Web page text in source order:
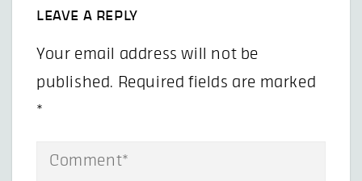
LEAVE A REPLY
Your email address will not be
published. Required fields are marked
*